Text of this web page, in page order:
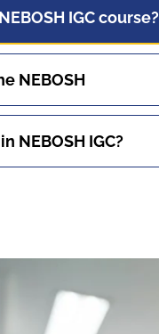
IGC course?
NEBOSH
NEBOSH IGC?